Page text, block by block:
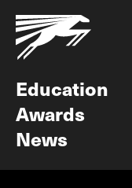
Education
Awards
News